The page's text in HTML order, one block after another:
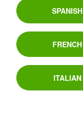
SPANISH
FRENCH
ITALIAN